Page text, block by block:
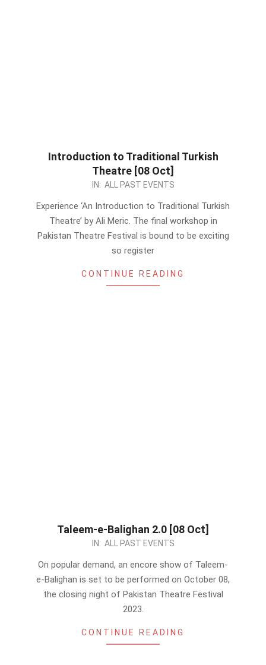
Introduction to Traditional Turkish
Theatre [08 Oct]
IN: ALL PAST EVENTS
Experience ‘An Introduction to Traditional Turkish
Theatre’ by Ali Meric. The final workshop in
Pakistan Theatre Festival is bound to be exciting
so register
CONTINUE READING
Taleem-e-Balighan 2.0 [08 Oct]
IN: ALL PAST EVENTS
On popular demand, an encore show of Taleem-
e-Balighan is set to be performed on October 08,
the closing night of Pakistan Theatre Festival
2023.
CONTINUE READING